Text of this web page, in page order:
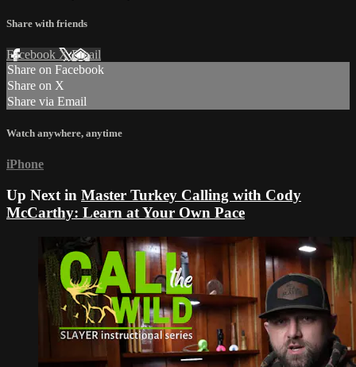
Share with friends
Facebook XEmail
Share on Facebook
Share on X
Share via Email
Watch anywhere, anytime
iPhone
Up Next in Master Turkey Calling with Cody
McCarthy: Learn at Your Own Pace